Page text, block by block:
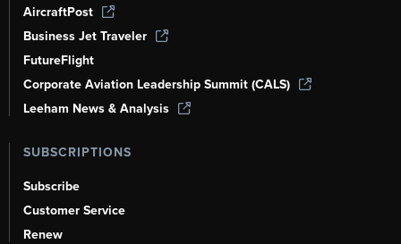
AircraftPost
Business Jet Traveler
FutureFlight
Corporate Aviation Leadership Summit (CALS)
Leeham News & Analysis
SUBSCRIPTIONS
Subscribe
Customer Service
Renew